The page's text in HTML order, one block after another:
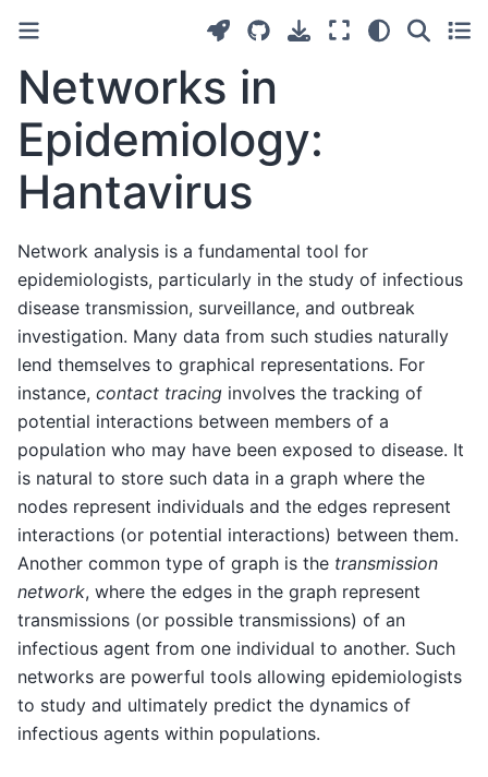
Networks in
Epidemiology:
Hantavirus
Network analysis is a fundamental tool for
epidemiologists, particularly in the study of infectious
disease transmission, surveillance, and outbreak
investigation. Many data from such studies naturally
lend themselves to graphical representations. For
instance, contact tracing involves the tracking of
potential interactions between members of a
population who may have been exposed to disease. It
is natural to store such data in a graph where the
nodes represent individuals and the edges represent
interactions (or potential interactions) between them.
Another common type of graph is the transmission
network, where the edges in the graph represent
transmissions (or possible transmissions) of an
infectious agent from one individual to another. Such
networks are powerful tools allowing epidemiologists
to study and ultimately predict the dynamics of
infectious agents within populations.